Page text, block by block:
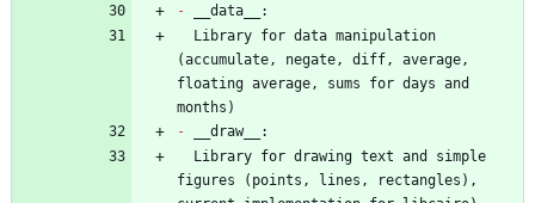
- __data__:
(accumulate, negate, diff, average,
floating average, sums for days and
months)
- __draw__:
figures (points, lines, rectangles),